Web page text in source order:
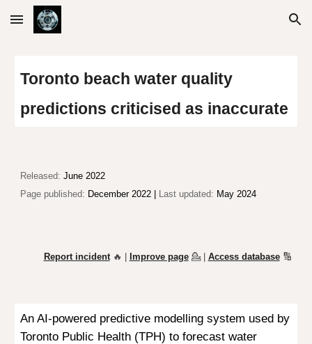
Skip to main content Skip to navigation
Toronto beach water quality
predictions criticisedas inaccurate
Released:June 2022
Page published: December 2022 | Last updated: May 2024
Report incident🔥 | Improve page 💁| Access database🔢
An AI-powered predictive modelling system used by
Toronto Public Health (TPH) toforecast water